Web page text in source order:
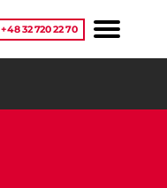
+48 32 720 22 70